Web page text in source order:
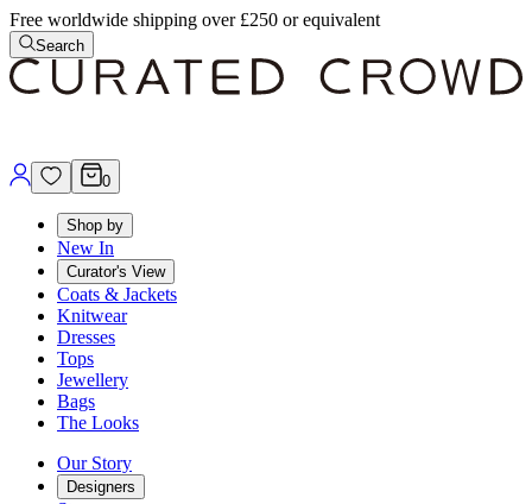
Free worldwide shipping over £250 or equivalent
Search
0
Shop by
New In
Curator's View
Coats & Jackets
Knitwear
Dresses
Tops
Jewellery
Bags
The Looks
Our Story
Designers